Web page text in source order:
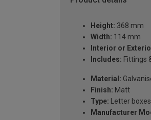
Height: 368 mm
Width: 114 mm
Interior or
Includes: Fittings
Material:
Finish: Matt
Type: Letter boxes
Manufacturer